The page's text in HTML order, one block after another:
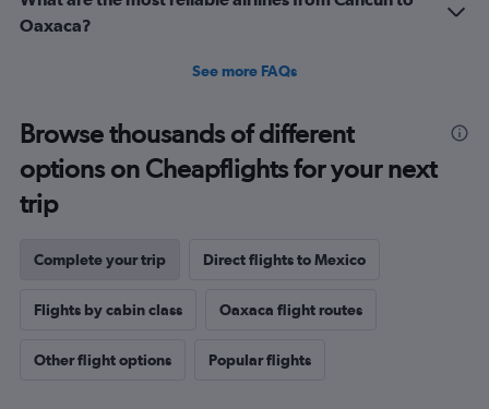
Oaxaca?
See more FAQs
Browse thousands of different
options on Cheapflights for your next
trip
Complete your trip Direct flights to Mexico
Flights by cabin class Oaxaca flight routes
Other flight options Popular flights